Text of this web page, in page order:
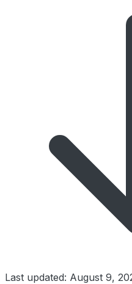
Last updated: August 9,